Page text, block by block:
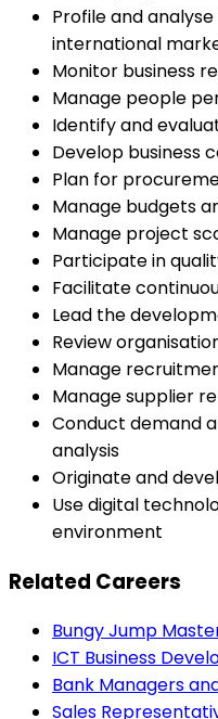
Profile and
international
Monitor business
Manage people
Identify and
Develop business
Plan for
Manage budgets
Manage project
Participate in
Facilitate
Lead the
Review
Manage
Manage supplier
Conduct demand
analysis
Originate and
Use digital
environment
Related Careers
Bungy Jump
ICT Business
Bank Managers
Sales